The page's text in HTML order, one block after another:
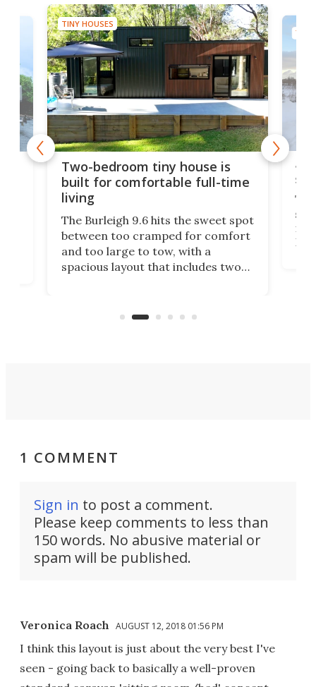
TINY HOUSES
Two-bedroom tiny house is
built for comfortable full-time
living
The Burleigh 9.6 hits the sweet spot
between too cramped for comfort
and too large to tow, with a
spacious layout that includes two
suited to full-time living.
TINY
ft
1 COMMENT
Sign in to post a comment.
Please keep comments to less than
150 words. No abusive material or
spam will be published.
Veronica Roach AUGUST 12, 2018 01:56 PM
I think this layout is just about the very best I've
seen - going back to basically a well-proven